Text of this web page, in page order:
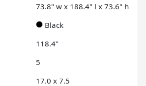
73.8" w x 188.4" l x 73.6" h
Black
118.4"
5
17.0 x 7.5